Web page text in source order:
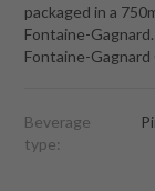
packaged in a
Fontaine-
Fontaine-Gagnard
Beverage
type: